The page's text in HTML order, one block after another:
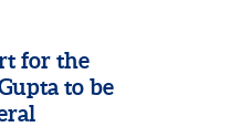
for the
to be